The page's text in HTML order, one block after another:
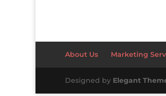
About Us Marketing
Designed by Elegant